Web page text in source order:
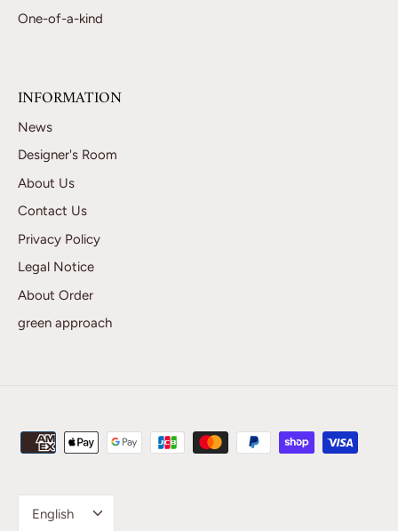
One-of-a-kind
INFORMATION
News
Designer's Room
About Us
Contact Us
Privacy Policy
Legal Notice
About Order
green approach
Language
English